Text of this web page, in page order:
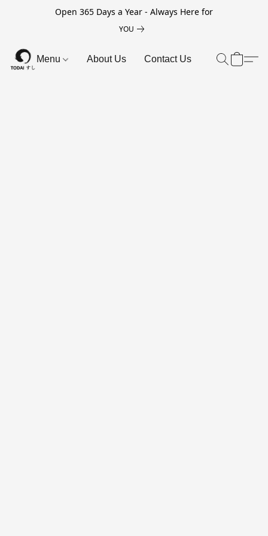
Open 365 Days a Year - Always Here for
YOU
Menu About Us Contact Us